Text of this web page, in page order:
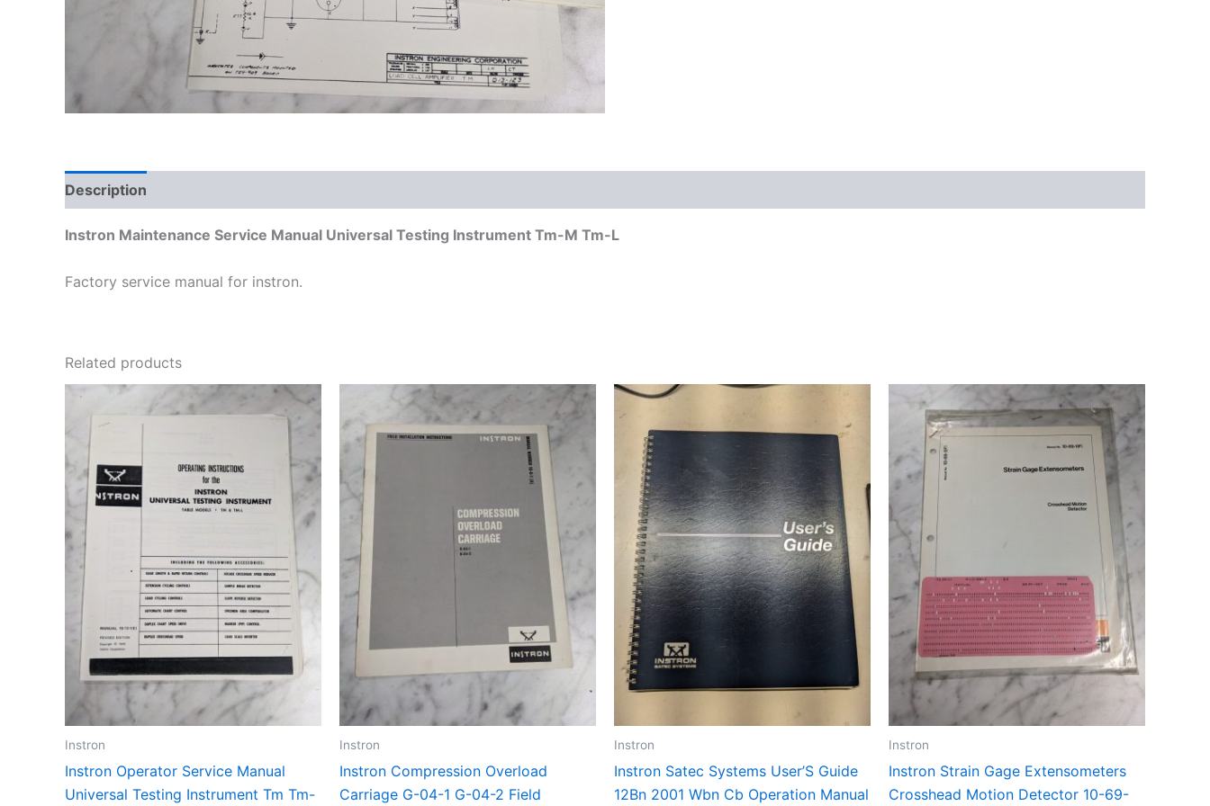
Description
Instron Maintenance Service Manual Universal Testing Instrument Tm-M Tm-L
Factory service manual for instron.
Related products
Instron
Instron Operator Service Manual
Universal Testing Instrument Tm Tm-
Instron
Instron Compression Overload
Carriage G-04-1 G-04-2 Field
Instron
Instron Satec Systems User’S Guide
12Bn 2001 Wbn Cb Operation Manual
Instron
Instron Strain Gage Extensometers
Crosshead Motion Detector 10-69-